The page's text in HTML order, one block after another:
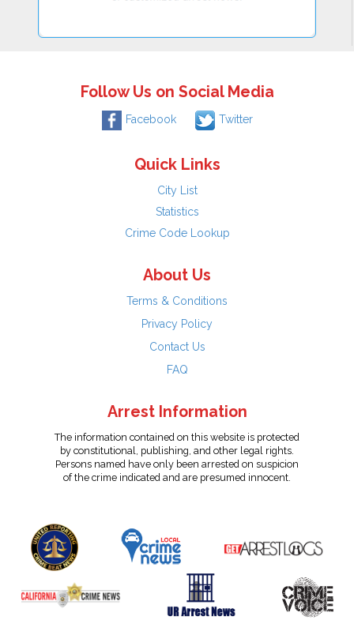
Follow Us on Social Media
Facebook Twitter
Quick Links
City List
Statistics
Crime Code Lookup
About Us
Terms & Conditions
Privacy Policy
Contact Us
FAQ
Arrest Information
The information contained on this website is protected
by constitutional, publishing, and other legal rights.
Persons named have only been arrested on suspicion
of the crime indicated and are presumed innocent.